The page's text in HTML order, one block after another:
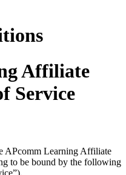
Affiliate
Service
APcomm Learning Affiliate
to be bound by the following